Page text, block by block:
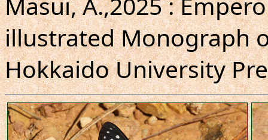
illustrated Monograph
Hokkaido University